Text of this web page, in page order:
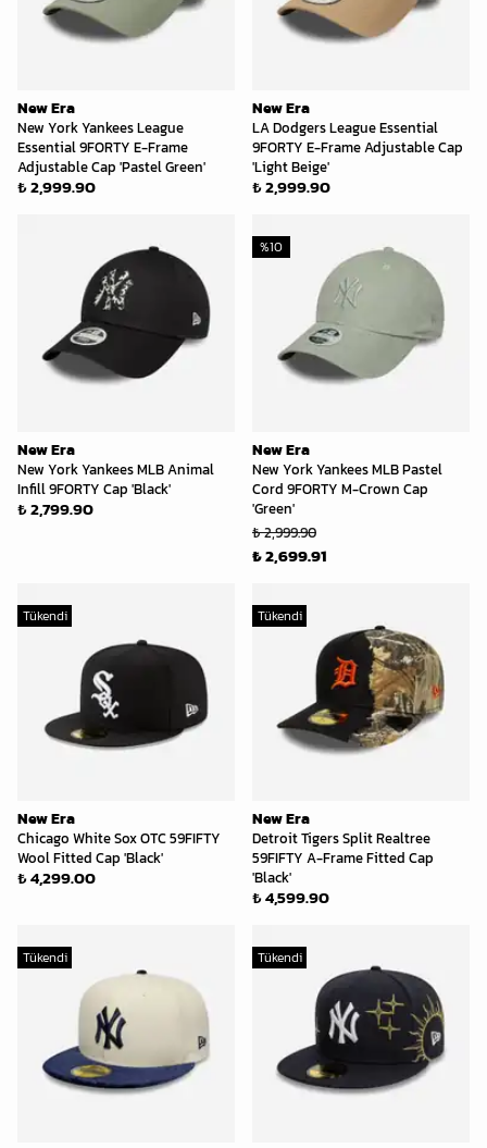
New Era
New York Yankees League
Essential 9FORTY E-Frame
Adjustable Cap 'Pastel Green'
₺ 2,999.90
New Era
LA Dodgers League Essential
9FORTY E-Frame Adjustable Cap
'Light Beige'
₺ 2,999.90
New Era
New York Yankees MLB Animal
Infill 9FORTY Cap 'Black'
₺ 2,799.90
New Era
New York Yankees MLB Pastel
Cord 9FORTY M-Crown Cap
'Green'
%10
₺ 2,999.90
₺ 2,699.91
Tükendi
New Era
Chicago White Sox OTC 59FIFTY
Wool Fitted Cap 'Black'
₺ 4,299.00
Tükendi
New Era
Detroit Tigers Split Realtree
59FIFTY A-Frame Fitted Cap
'Black'
₺ 4,599.90
Tükendi Tükendi